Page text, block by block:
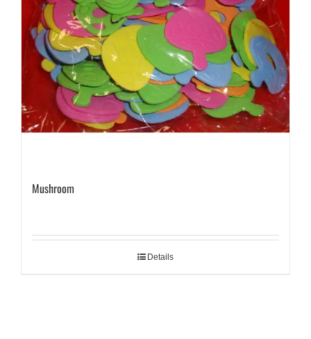
Mushroom
Details